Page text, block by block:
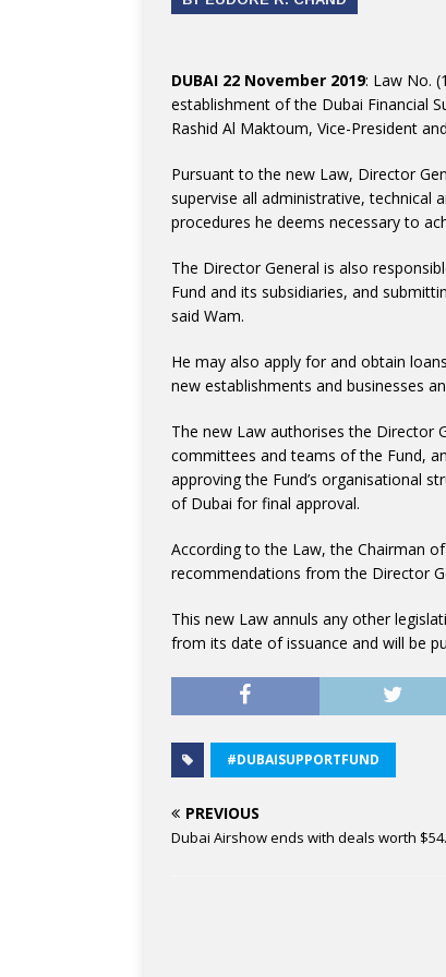
DUBAI 22 November 2019: Law No.
establishment of the Dubai Financial
Rashid Al Maktoum, Vice-President
Pursuant to the new Law, Director
supervise all administrative, technical
procedures he deems necessary to
The Director General is also
Fund and its subsidiaries, and
said Wam.
He may also apply for and obtain
new establishments and businesses
The new Law authorises the Director
committees and teams of the Fund,
approving the Fund’s organisational
of Dubai for final approval.
According to the Law, the Chairman
recommendations from the Director
This new Law annuls any other
from its date of issuance and will be
#DUBAISUPPORTFUND
PREVIOUS
Dubai Airshow ends with deals worth